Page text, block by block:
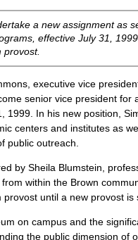
a new assignment as
effective July 31,
provost.
executive vice
senior vice president for
1999. In his new position,
centers and institutes as
public outreach.
by Sheila Blumstein,
within the Brown
until a new provost is
on campus and the
the public dimension of